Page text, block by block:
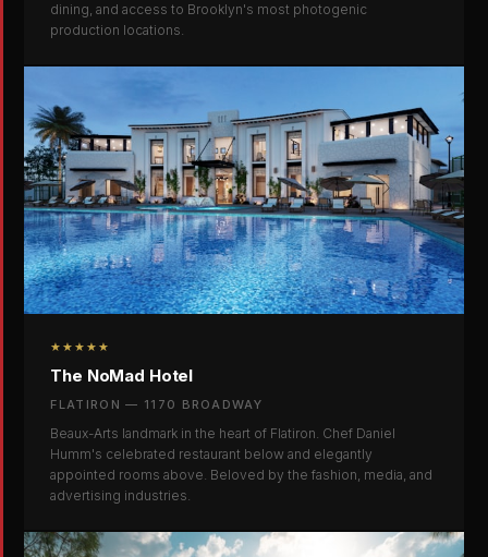
dining, and access to Brooklyn's most photogenic
production locations.
★★★★★
The NoMad Hotel
FLATIRON — 1170 BROADWAY
Beaux-Arts landmark in the heart of Flatiron. Chef Daniel
Humm's celebrated restaurant below and elegantly
appointed rooms above. Beloved by the fashion, media, and
advertising industries.